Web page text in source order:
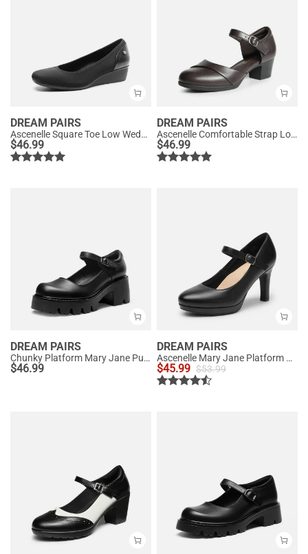
DREAM PAIRS
Ascenelle Square Toe Low Wedge Dress Pumps
$46.99
DREAM PAIRS
Ascenelle Comfortable Strap Low Block Heel Pumps
$46.99
DREAM PAIRS
Chunky Platform Mary Jane Pumps
$46.99
DREAM PAIRS
Ascenelle Mary Jane Platform Pumps - [Josephine]
$45.99 $53.99